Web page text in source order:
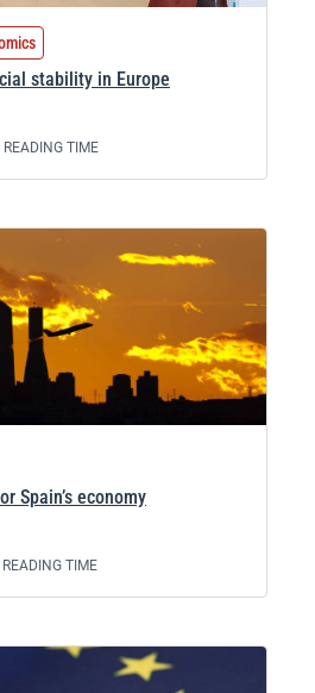
stability in Europe
TIME
Spain’s economy
TIME